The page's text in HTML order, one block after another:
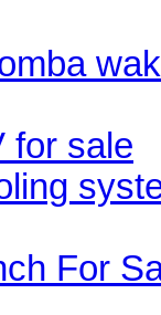
for sale
For